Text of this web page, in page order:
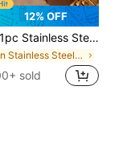
12% OFF
1pc Stainless Steel Linked Finger Bracelet Full Rhinestone Versatile Layering Hand Jewelry Ring Bracelet Bangle, Beach Non-Fading Fashion Bracelet Linked Finger Bracelet, Chic Hand & Ring Stack Goals
in Stainless Steel Women Mitten Bracelets
sold